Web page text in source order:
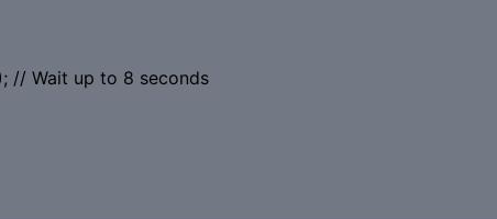
// Wait up to 8 seconds